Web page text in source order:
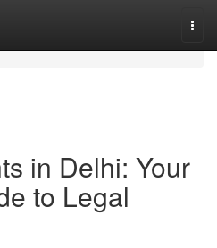
in Delhi: Your
to Legal